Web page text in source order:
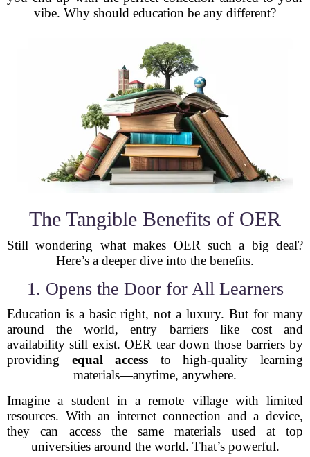
vibe. Why should education be any different?
The Tangible Benefits of OER
Still wondering what makes OER such a big deal?
Here’s a deeper dive into the benefits.
1. Opens the Door for All Learners
Education is a basic right, not a luxury. But for many
around the world, entry barriers like cost and
availability still exist. OER tear down those barriers by
providing equal access to high-quality learning
materials—anytime, anywhere.
Imagine a student in a remote village with limited
resources. With an internet connection and a device,
they can access the same materials used at top
universities around the world. That’s powerful.